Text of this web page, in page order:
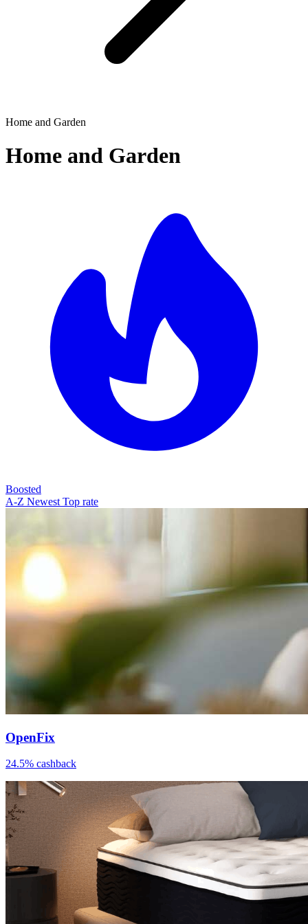
Home and Garden
Home and Garden
Boosted
A-Z Newest Top rate
OpenFix
24.5% cashback